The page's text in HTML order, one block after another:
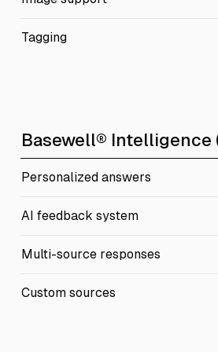
Tagging
Basewell® Intelligence
Personalized answers
AI feedback system
Multi-source responses
Custom sources